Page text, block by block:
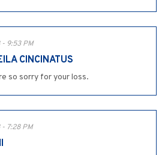
- 9:53 PM
CINCINATUS
so sorry for your loss.
7:28 PM